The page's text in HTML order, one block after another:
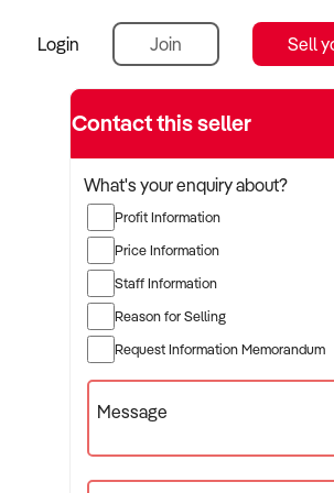
Login Join Sell
Contact this seller
What's your enquiry about?
Profit Information
Price Information
Staff Information
Reason for Selling
Request Information Memorandum
Message